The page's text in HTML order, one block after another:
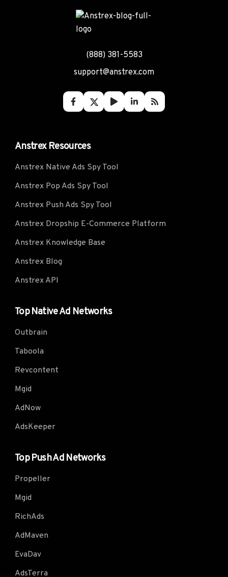
(888) 381-5583
support@anstrex.com
Anstrex Resources
Anstrex Native Ads Spy Tool
Anstrex Pop Ads Spy Tool
Anstrex Push Ads Spy Tool
Anstrex Dropship E-Commerce Platform
Anstrex Knowledge Base
Anstrex Blog
Anstrex API
Top Native Ad Networks
Outbrain
Taboola
Revcontent
Mgid
AdNow
AdsKeeper
Top Push Ad Networks
Propeller
Mgid
RichAds
AdMaven
EvaDav
AdsTerra